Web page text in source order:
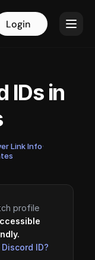
Login
IDs in
Link Info·
profile
ID?